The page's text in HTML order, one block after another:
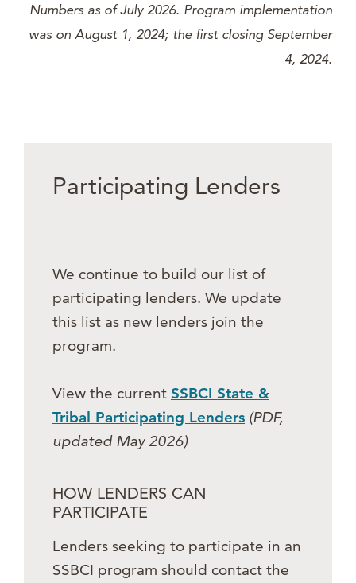
Numbers as of July 2026. Program implementation
was on August 1, 2024; the first closing September
4, 2024.
Participating Lenders
We continue to build our list of
participating lenders. We update
this list as new lenders join the
program.
View the current SSBCI State &
Tribal Participating Lenders (PDF,
updated May 2026)
HOW LENDERS CAN
PARTICIPATE
Lenders seeking to participate in an
SSBCI program should contact the